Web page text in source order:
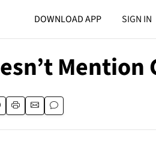
DOWNLOAD APP SIGN IN
Mention